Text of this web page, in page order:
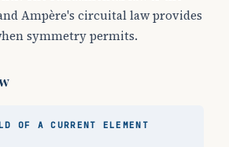
Ampère's circuital law provides
symmetry permits.
OF A CURRENT ELEMENT